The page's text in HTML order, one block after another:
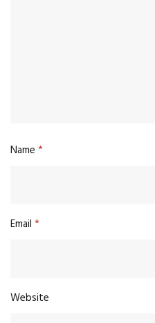
Name *
Email *
Website